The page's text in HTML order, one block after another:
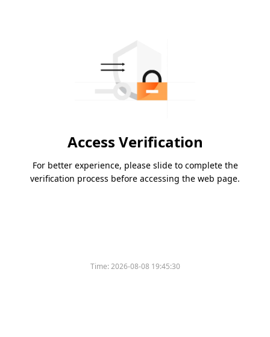
Access Verification
For better experience, please slide to complete the
verification process before accessing the web page.
Time:2026-08-08 19:45:30